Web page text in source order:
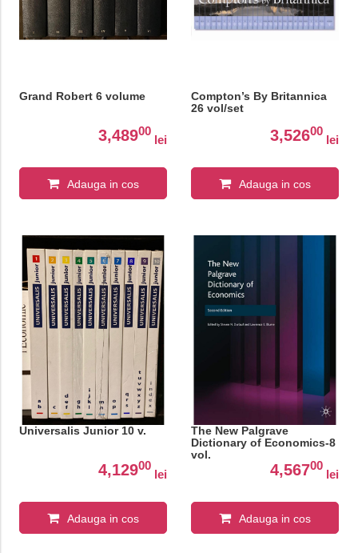
Grand Robert 6 volume
3,48900
lei
Adauga in cos
Compton’s By Britannica
26 vol/set
3,52600
lei
Adauga in cos
Universalis Junior 10 v.
4,12900
lei
Adauga in cos
The New Palgrave
Dictionary of Economics-8
vol.
4,56700
lei
Adauga in cos